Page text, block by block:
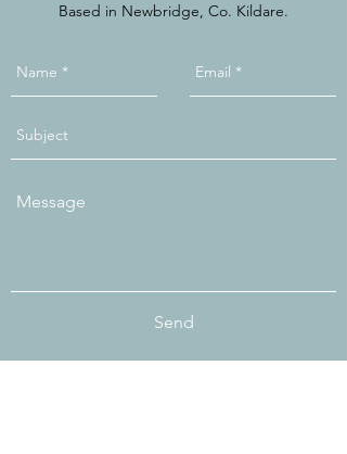
Based in Newbridge, Co. Kildare.
Send